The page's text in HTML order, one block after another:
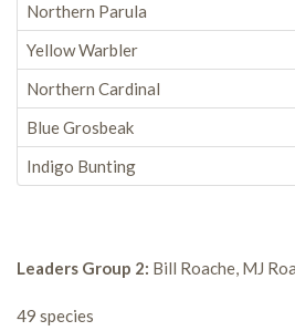
Northern Parula
Yellow Warbler
Northern Cardinal
Blue Grosbeak
Indigo Bunting
Leaders Group 2: Bill Roache, MJ
49 species